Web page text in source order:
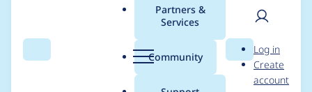
Search Menu
Partners &
Services
Community Search
User
Log in
Create
account
Usage statistics for
flippy 2.x-dev